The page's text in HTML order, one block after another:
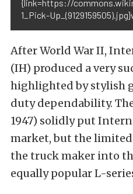
{link=https://
1_Pick-
After World War II,
(IH) produced a very
highlighted by stylish
duty dependability.
1947) solidly put
market, but the limited
the truck maker into
equally popular L-